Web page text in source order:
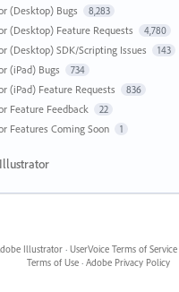
(Desktop) Bugs 8,283
(Desktop) Feature Requests 4,780
(Desktop) SDK/Scripting Issues 143
(iPad) Bugs 734
(iPad) Feature Requests 836
Feature Feedback 22
Features Coming Soon 1
Illustrator · UserVoice Terms of
Terms of Use · Adobe Privacy Policy